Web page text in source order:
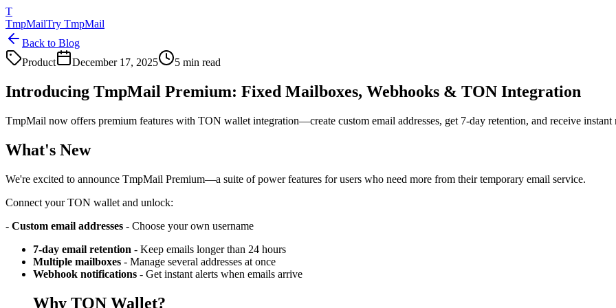
T
TmpMailTry TmpMail
Back to Blog
Product
December 17, 2025 5 min read
Introducing TmpMail Premium: Fixed Mailboxes, Webhooks & TON Integration
TmpMail now offers premium features with TON wallet integration—create custom email addresses, get 7-day retention, and receive instant
What's New
We're excited to announce TmpMail Premium—a suite of power features for users who need more from their temporary email service.
Connect your TON wallet and unlock:
- Custom email addresses - Choose your own username
7-day email retention - Keep emails longer than 24 hours
Multiple mailboxes - Manage several addresses at once
Webhook notifications - Get instant alerts when emails arrive
Why TON Wallet?